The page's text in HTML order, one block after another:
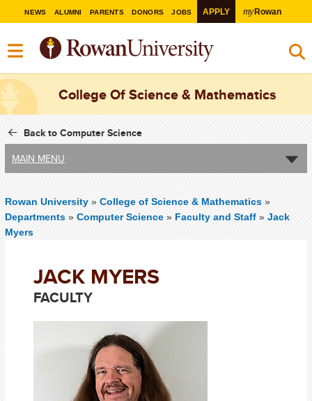
NEWS ALUMNI PARENTS DONORS JOBS APPLY myRowan
College Of Science & Mathematics
Back to Computer Science
MAIN MENU
Rowan University » College of Science & Mathematics »
Departments » Computer Science » Faculty and Staff » Jack
Myers
JACK MYERS
FACULTY